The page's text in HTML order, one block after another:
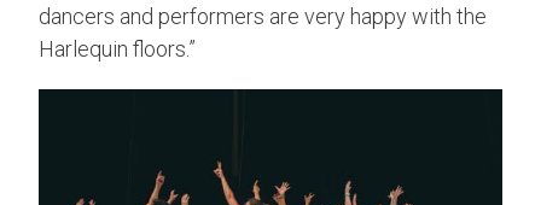
dancers and performers are very happy with the
Harlequin floors.”